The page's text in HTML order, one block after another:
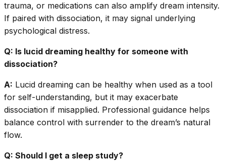
trauma, or medications can also amplify dream intensity.
If paired with dissociation, it may signal underlying
psychological distress.
Q: Is lucid dreaming healthy for someone with
dissociation?
A: Lucid dreaming can be healthy when used as a tool
for self-understanding, but it may exacerbate
dissociation if misapplied. Professional guidance helps
balance control with surrender to the dream’s natural
flow.
Q: Should I get a sleep study?